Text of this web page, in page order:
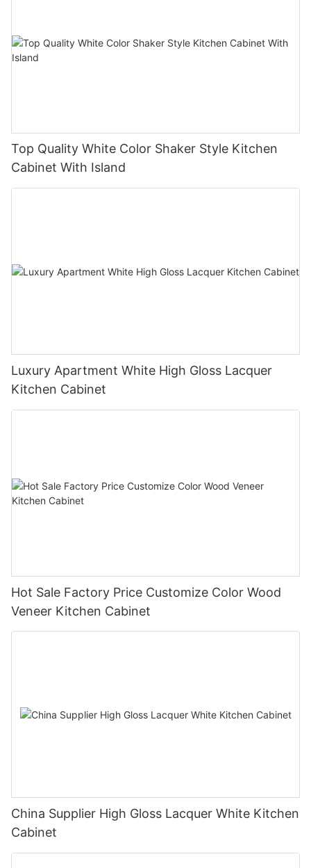
Top Quality White Color Shaker Style Kitchen
Cabinet With Island
Luxury Apartment White High Gloss Lacquer
Kitchen Cabinet
Hot Sale Factory Price Customize Color Wood
Veneer Kitchen Cabinet
China Supplier High Gloss Lacquer White Kitchen
Cabinet